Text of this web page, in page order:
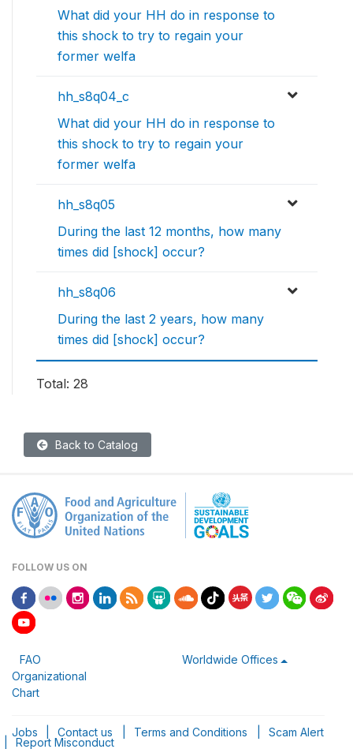
What did your HH do in response to
this shock to try to regain your
former welfa
hh_s8q04_c
What did your HH do in response to
this shock to try to regain your
former welfa
hh_s8q05
During the last 12 months, how many
times did [shock] occur?
hh_s8q06
During the last 2 years, how many
times did [shock] occur?
Total: 28
Back to Catalog
FOLLOW US ON
FAO
Organizational
Chart
Worldwide Offices
Jobs Contact us Terms and Conditions Scam Alert
Report Misconduct